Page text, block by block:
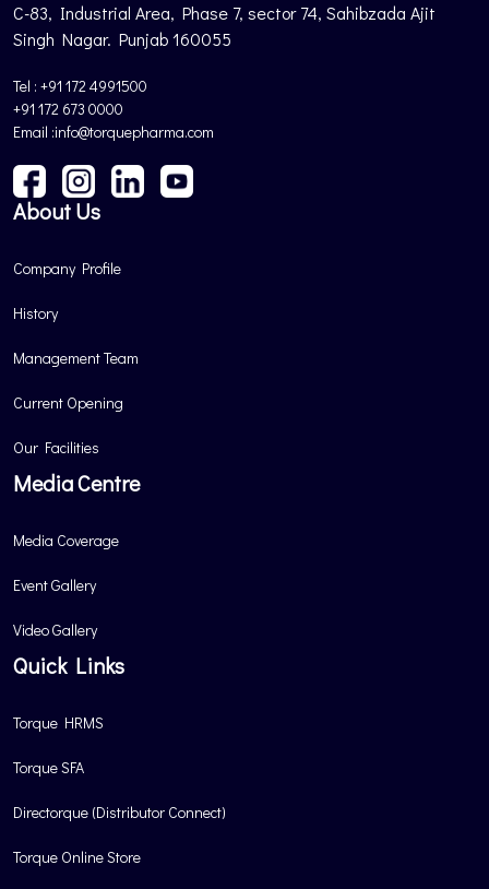
C-83, Industrial Area, Phase 7, sector 74, Sahibzada Ajit
Singh Nagar. Punjab 160055
Tel : +91 172 4991500
+91 172 673 0000
Email :info@torquepharma.com
About Us
Company Profile
History
Management Team
Current Opening
Our Facilities
Media Centre
Media Coverage
Event Gallery
Video Gallery
Quick Links
Torque HRMS
Torque SFA
Directorque (Distributor Connect)
Torque Online Store